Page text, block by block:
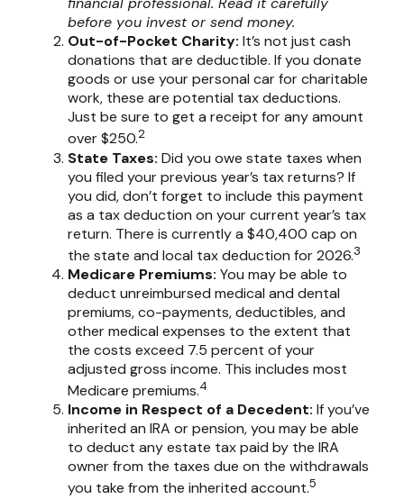
before you invest or send money.
Out-of-Pocket Charity: It’s not just cash
donations that are deductible. If you donate
goods or use your personal car for charitable
work, these are potential tax deductions.
Just be sure to get a receipt for any amount
over $250.2
State Taxes: Did you owe state taxes when
you filed your previous year’s tax returns? If
you did, don’t forget to include this payment
as a tax deduction on your current year’s tax
return. There is currently a $40,400 cap on
the state and local tax deduction for 2026.3
Medicare Premiums: You may be able to
deduct unreimbursed medical and dental
premiums, co-payments, deductibles, and
other medical expenses to the extent that
the costs exceed 7.5 percent of your
adjusted gross income. This includes most
Medicare premiums.4
Income in Respect of a Decedent: If you’ve
inherited an IRA or pension, you may be able
to deduct any estate tax paid by the IRA
owner from the taxes due on the withdrawals
you take from the inherited account.5